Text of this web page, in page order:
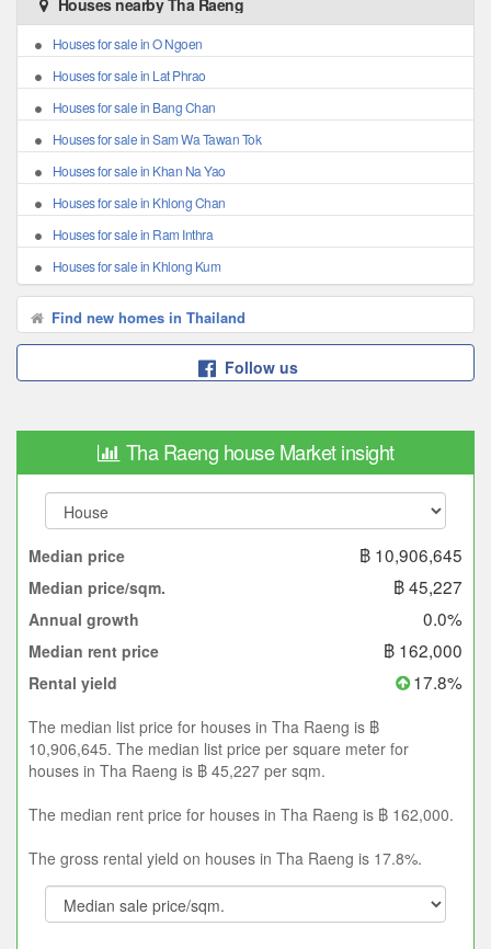
Houses nearby Tha Raeng
Houses for sale in O Ngoen
Houses for sale in Lat Phrao
Houses for sale in Bang Chan
Houses for sale in Sam Wa Tawan Tok
Houses for sale in Khan Na Yao
Houses for sale in Khlong Chan
Houses for sale in Ram Inthra
Houses for sale in Khlong Kum
Find new homes in Thailand
Follow us
Tha Raeng house Market insight
Median price ฿ 10,906,645
Median price/sqm. ฿ 45,227
Annual growth 0.0%
Median rent price ฿ 162,000
Rental yield 17.8%
The median list price for houses in Tha Raeng is ฿
10,906,645. The median list price per square meter for
houses in Tha Raeng is ฿ 45,227 per sqm.
The median rent price for houses in Tha Raeng is ฿ 162,000.
The gross rental yield on houses in Tha Raeng is 17.8%.